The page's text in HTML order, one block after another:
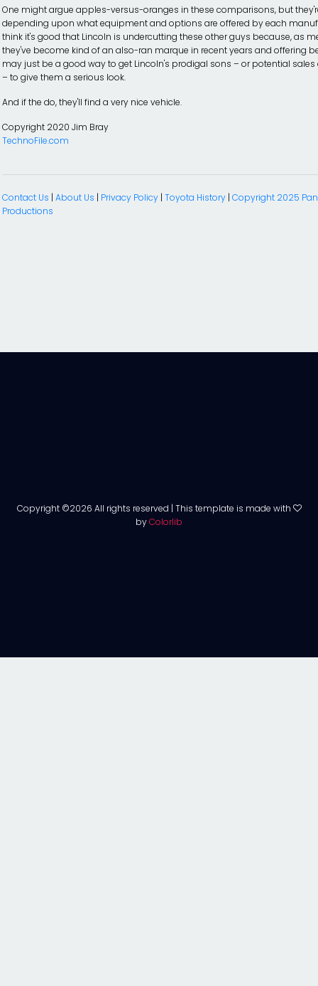
One might argue apples-versus-oranges in these comparisons, but
depending upon what equipment and options are offered by each
think it's good that Lincoln is undercutting these other guys because, as
they've become kind of an also-ran marque in recent years and offering
may just be a good way to get Lincoln's prodigal sons – or potential
– to give them a serious look.
And if the do, they'll find a very nice vehicle.
Copyright 2020 Jim Bray
TechnoFile.com
Contact Us | About Us | Privacy Policy | Toyota History | Copyright 2025
Productions
Copyright ©2026 All rights reserved | This template is made with
byColorlib